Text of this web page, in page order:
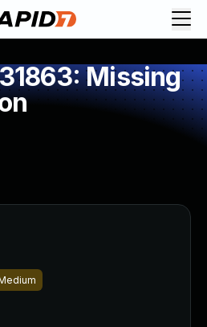
Missing